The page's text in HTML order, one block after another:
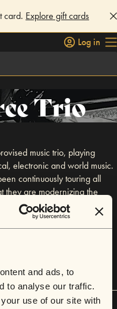
and ads, to
to analyse our traffic.
use of our site with
card. Explore gift cards
Log in
Trio
music trio, playing
electronic and world music.
continuously touring all
they are modernizing the
suggests, the band’s
classical, electronica and
OPEN SOURCE TRIO has
complex while managing
crowds they reach. Band
Kalavrytinos - bass Juri